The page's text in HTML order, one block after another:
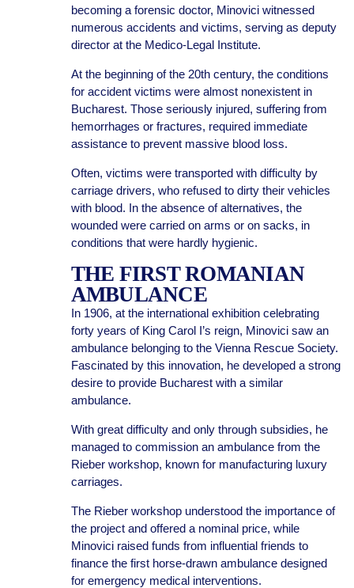
becoming a forensic doctor, Minovici witnessed
numerous accidents and victims, serving as deputy
director at the Medico-Legal Institute.
At the beginning of the 20th century, the conditions
for accident victims were almost nonexistent in
Bucharest. Those seriously injured, suffering from
hemorrhages or fractures, required immediate
assistance to prevent massive blood loss.
Often, victims were transported with difficulty by
carriage drivers, who refused to dirty their vehicles
with blood. In the absence of alternatives, the
wounded were carried on arms or on sacks, in
conditions that were hardly hygienic.
THE FIRST ROMANIAN
AMBULANCE
In 1906, at the international exhibition celebrating
forty years of King Carol I’s reign, Minovici saw an
ambulance belonging to the Vienna Rescue Society.
Fascinated by this innovation, he developed a strong
desire to provide Bucharest with a similar
ambulance.
With great difficulty and only through subsidies, he
managed to commission an ambulance from the
Rieber workshop, known for manufacturing luxury
carriages.
The Rieber workshop understood the importance of
the project and offered a nominal price, while
Minovici raised funds from influential friends to
finance the first horse-drawn ambulance designed
for emergency medical interventions.